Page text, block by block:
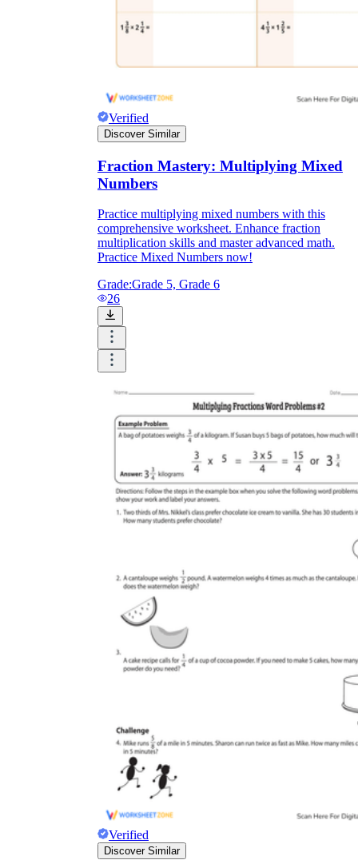
Verified
Discover Similar
Fraction Mastery: Multiplying Mixed
Numbers
Practice multiplying mixed numbers with this
comprehensive worksheet. Enhance fraction
multiplication skills and master advanced math.
Practice Mixed Numbers now!
Grade:Grade 5, Grade 6
26
Verified
Discover Similar